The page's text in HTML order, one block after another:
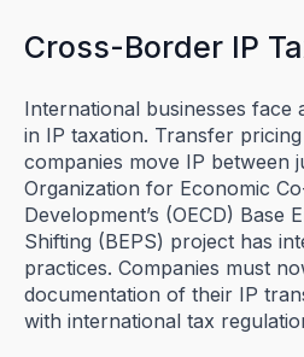
Cross-Border IP
International businesses face
in IP taxation. Transfer
companies move IP between
Organization for Economic
Development’s (OECD) Base
Shifting (BEPS) project has
practices. Companies must
documentation of their IP
with international tax